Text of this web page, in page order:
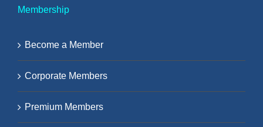
Membership
Become a Member
Corporate Members
Premium Members